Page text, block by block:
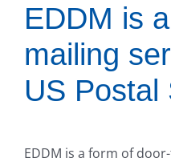
EDDM is
mailing
US Postal
EDDM is a form of